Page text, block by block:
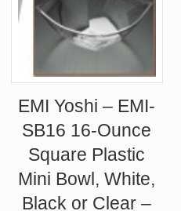
EMI Yoshi – EMI-
SB16 16-Ounce
Square Plastic
Mini Bowl, White,
Black or Clear –